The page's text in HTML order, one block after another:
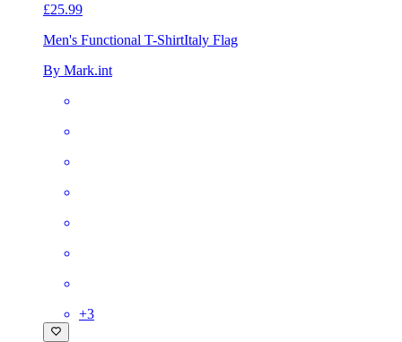
£25.99
Men's Functional T-ShirtItaly Flag
By Mark.int
+3